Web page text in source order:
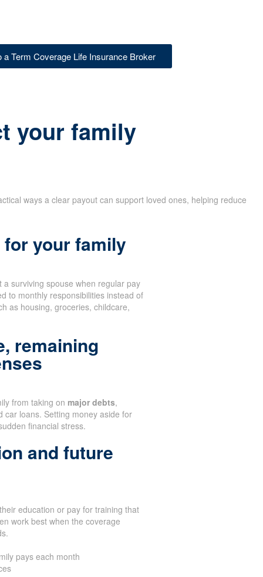
a Term Coverage Life Insurance Broker
your family
ways a clear payout can support loved ones, helping reduce
your family
surviving spouse when regular pay
to monthly responsibilities instead of
as housing, groceries, childcare,
remaining
from taking on major debts,
car loans. Setting money aside for
financial stress.
and future
education or pay for training that
work best when the coverage
pays each month